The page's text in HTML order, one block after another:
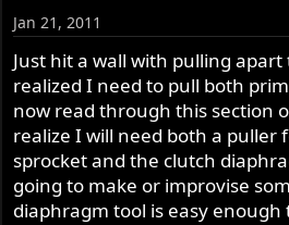
r
t
e
Jan 21, 2011
Just hit a wall with pulling
realized I need to pull both
now read through this section
realize I will need both a puller
sprocket and the clutch
going to make or improvise
diaphragm tool is easy enough